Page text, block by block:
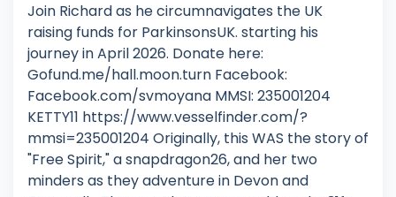
Join Richard as he circumnavigates the UK
raising funds for ParkinsonsUK. starting his
journey in April 2026. Donate here:
Gofund.me/hall.moon.turn Facebook:
Facebook.com/svmoyana MMSI: 235001204
KETTY11 https://www.vesselfinder.com/?
mmsi=235001204 Originally, this WAS the story of
"Free Spirit," a snapdragon26, and her two
minders as they adventure in Devon and